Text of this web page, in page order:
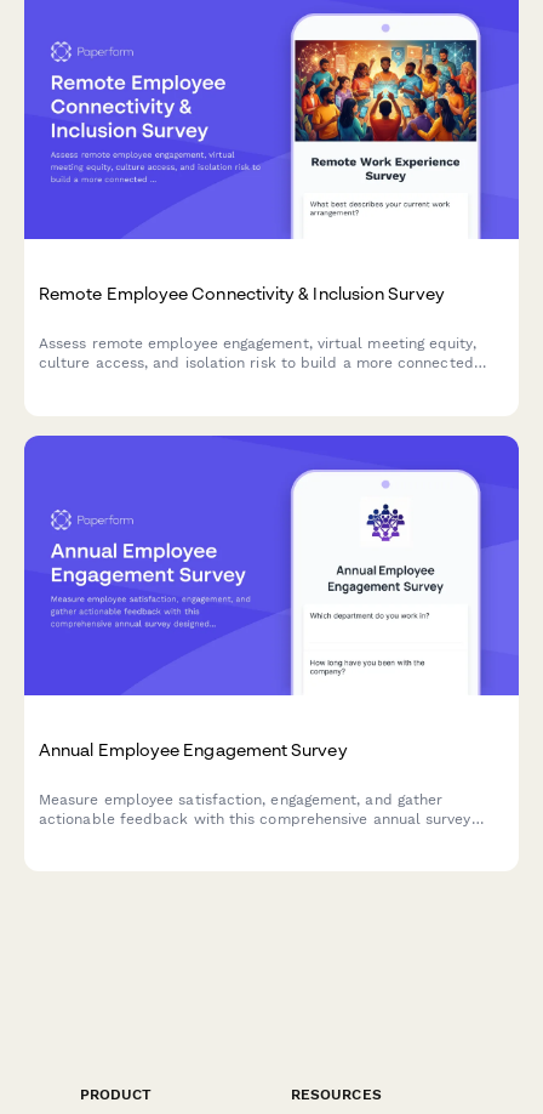
Remote Employee Connectivity & Inclusion Survey
Assess remote employee engagement, virtual meeting equity,
culture access, and isolation risk to build a more connected
Annual Employee Engagement Survey
Measure employee satisfaction, engagement, and gather
actionable feedback with this comprehensive annual survey
PRODUCT
RESOURCES